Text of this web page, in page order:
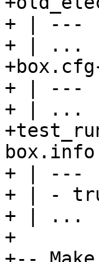
+ | ---
+ | ...
+ | ---
+ | ...
+ | ---
+ | -
+ | ...
+